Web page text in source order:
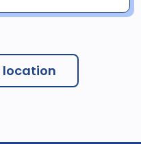
location